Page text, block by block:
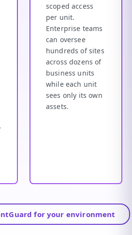
scoped access
per unit.
Enterprise teams
can oversee
hundreds of sites
across dozens of
business units
while each unit
sees only its own
assets.
for your environment